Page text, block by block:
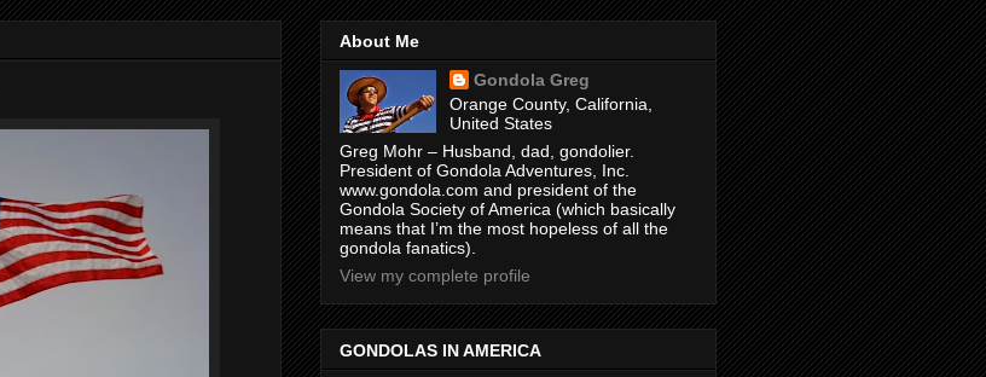
About Me
Gondola Greg
Orange County, California,
United States
Greg Mohr – Husband, dad, gondolier.
President of Gondola Adventures, Inc.
www.gondola.com and president of the
Gondola Society of America (which basically
means that I’m the most hopeless of all the
gondola fanatics).
View my complete profile
GONDOLAS IN AMERICA